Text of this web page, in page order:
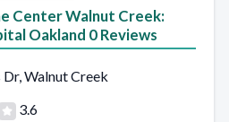
Center Walnut Creek:
Oakland 0 Reviews
Dr, Walnut Creek
3.6